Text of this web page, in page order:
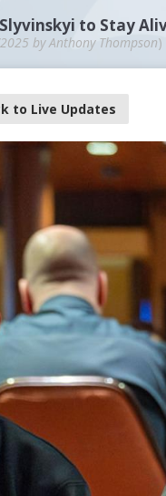
to Stay
byAnthony Thompson)
to Live Updates